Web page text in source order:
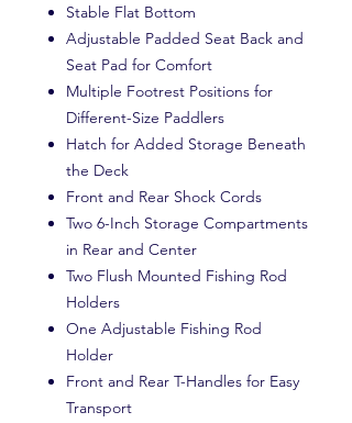
Stable Flat Bottom
Adjustable Padded Seat Back and
Seat Pad for Comfort
Multiple Footrest Positions for
Different-Size Paddlers
Hatch for Added Storage Beneath
the Deck
Front and Rear Shock Cords
Two 6-Inch Storage Compartments
in Rear and Center
Two Flush Mounted Fishing Rod
Holders
One Adjustable Fishing Rod
Holder
Front and Rear T-Handles for Easy
Transport